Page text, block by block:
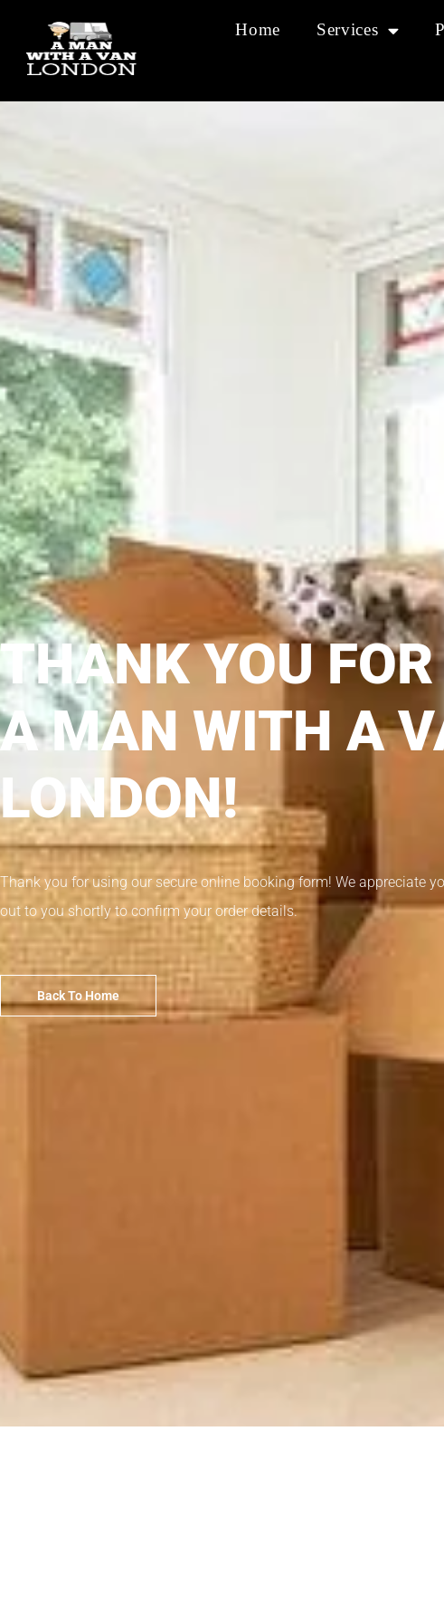
Home Services
THANK YOU
A MAN WITH A
LONDON!
Thank you for using our secure online booking form! We appreciate
out to you shortly to confirm your order details.
Back To Home